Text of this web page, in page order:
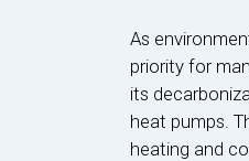
As
priority for
its
heat pumps.
heating and